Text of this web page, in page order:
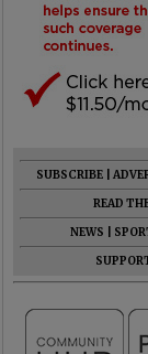
SUBSCRIBE
READ
NEWS